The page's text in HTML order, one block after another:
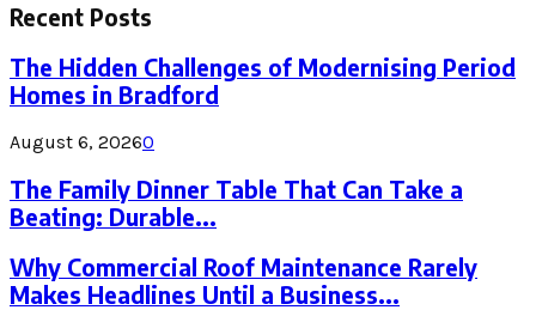
Recent Posts
The Hidden Challenges of Modernising Period
Homes in Bradford
August 6, 20260
The Family Dinner Table That Can Take a
Beating: Durable...
Why Commercial Roof Maintenance Rarely
Makes Headlines Until a Business...